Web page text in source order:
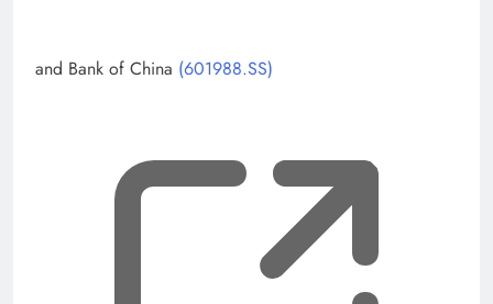
and Bank of China (601988.SS)